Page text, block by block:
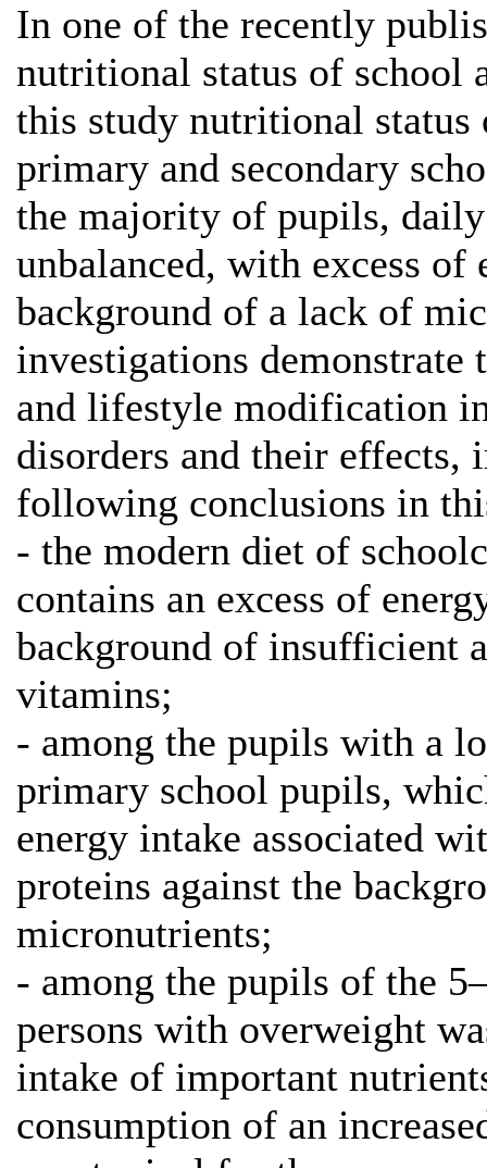
In one of the recently
nutritional status of school
this study nutritional
primary and secondary
the majority of pupils,
unbalanced, with excess of
background of a lack of
investigations
and lifestyle modification
disorders and their effects,
following conclusions in
- the modern diet of
contains an excess of
background of insufficient
vitamins;
- among the pupils with a
primary school pupils,
energy intake associated
proteins against the
micronutrients;
- among the pupils of the
persons with overweight
intake of important
consumption of an